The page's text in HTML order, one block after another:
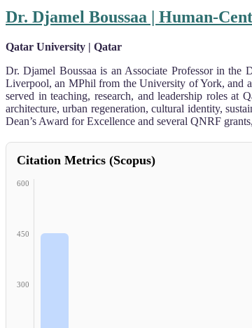
Dr. Djamel Boussaa | Human-
Qatar University | Qatar
Dr. Djamel Boussaa is an Associate Professor in
Liverpool, an MPhil from the University of York, and
served in teaching, research, and leadership roles
architecture, urban regeneration, cultural identity,
Dean’s Award for Excellence and several QNRF
Citation Metrics (Scopus)
600
450
300